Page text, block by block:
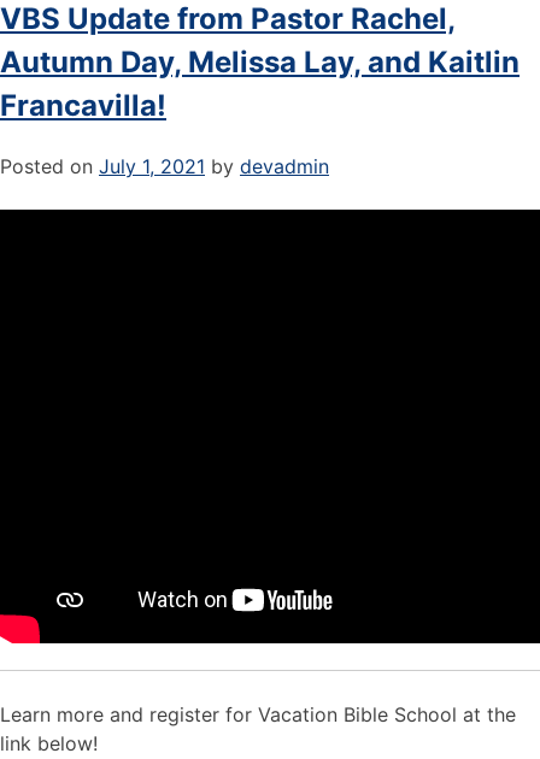
VBS Update from Pastor Rachel,
Autumn Day, Melissa Lay, and Kaitlin
Francavilla!
Posted on July 1, 2021 by devadmin
Learn more and register for Vacation Bible School at the
link below!